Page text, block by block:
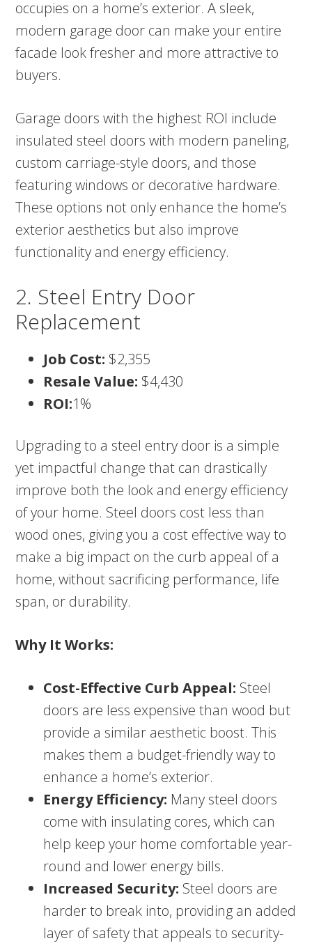
occupies on a home’s exterior. A sleek,
modern garage door can make your entire
facade look fresher and more attractive to
buyers.
Garage doors with the highest ROI include
insulated steel doors with modern paneling,
custom carriage-style doors, and those
featuring windows or decorative hardware.
These options not only enhance the home’s
exterior aesthetics but also improve
functionality and energy efficiency.
2. Steel Entry Door
Replacement
Job Cost: $2,355
Resale Value: $4,430
ROI:1%
Upgrading to a steel entry door is a simple
yet impactful change that can drastically
improve both the look and energy efficiency
of your home. Steel doors cost less than
wood ones, giving you a cost effective way to
make a big impact on the curb appeal of a
home, without sacrificing performance, life
span, or durability.
Why It Works:
Cost-Effective Curb Appeal: Steel
doors are less expensive than wood but
provide a similar aesthetic boost. This
makes them a budget-friendly way to
enhance a home’s exterior.
Energy Efficiency: Many steel doors
come with insulating cores, which can
help keep your home comfortable year-
round and lower energy bills.
Increased Security: Steel doors are
harder to break into, providing an added
layer of safety that appeals to security-